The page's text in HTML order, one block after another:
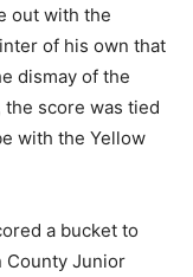
out with the
of his own that
dismay of the
score was tied
with the Yellow
a bucket to
County Junior